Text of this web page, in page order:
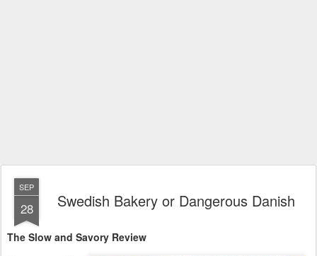
SEP
28 Swedish Bakery or Dangerous Danish
The Slow and Savory Review